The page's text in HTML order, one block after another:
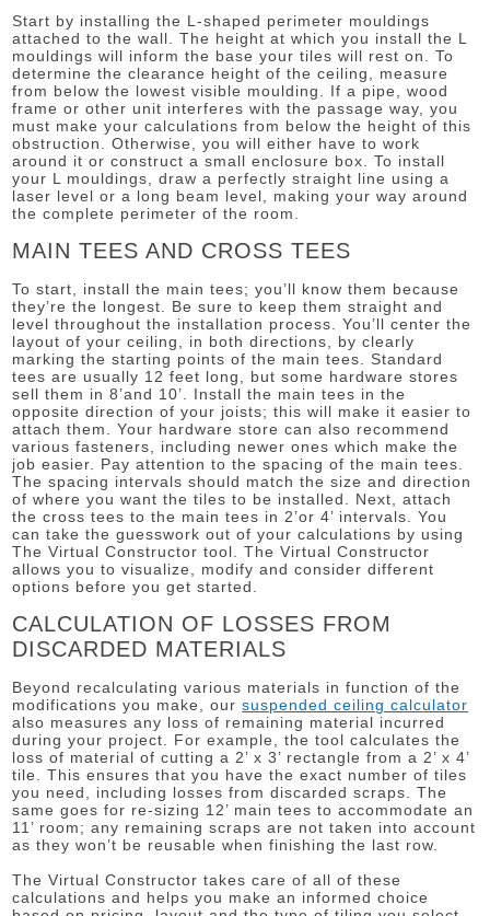
Start by installing the L-shaped perimeter mouldings
attached to the wall. The height at which you install the L
mouldings will inform the base your tiles will rest on. To
determine the clearance height of the ceiling, measure
from below the lowest visible moulding. If a pipe, wood
frame or other unit interferes with the passage way, you
must make your calculations from below the height of this
obstruction. Otherwise, you will either have to work
around it or construct a small enclosure box. To install
your L mouldings, draw a perfectly straight line using a
laser level or a long beam level, making your way around
the complete perimeter of the room.
MAIN TEES AND CROSS TEES
To start, install the main tees; you’ll know them because
they’re the longest. Be sure to keep them straight and
level throughout the installation process. You’ll center the
layout of your ceiling, in both directions, by clearly
marking the starting points of the main tees. Standard
tees are usually 12 feet long, but some hardware stores
sell them in 8’and 10’. Install the main tees in the
opposite direction of your joists; this will make it easier to
attach them. Your hardware store can also recommend
various fasteners, including newer ones which make the
job easier. Pay attention to the spacing of the main tees.
The spacing intervals should match the size and direction
of where you want the tiles to be installed. Next, attach
the cross tees to the main tees in 2’or 4’ intervals. You
can take the guesswork out of your calculations by using
The Virtual Constructor tool. The Virtual Constructor
allows you to visualize, modify and consider different
options before you get started.
CALCULATION OF LOSSES FROM
DISCARDED MATERIALS
Beyond recalculating various materials in function of the
modifications you make, oursuspended ceiling calculator
also measures any loss of remaining material incurred
during your project. For example, the tool calculates the
loss of material of cutting a 2’ x 3’ rectangle from a 2’ x 4’
tile. This ensures that you have the exact number of tiles
you need, including losses from discarded scraps. The
same goes for re-sizing 12’ main tees to accommodate an
11’ room; any remaining scraps are not taken into account
as they won’t be reusable when finishing the last row.
The Virtual Constructor takes care of all of these
calculations and helps you make an informed choice